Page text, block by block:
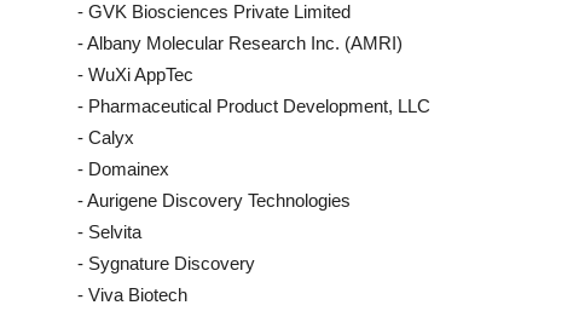
- GVK Biosciences Private Limited
- Albany Molecular Research Inc. (AMRI)
- WuXi AppTec
- Pharmaceutical Product Development, LLC
- Calyx
- Domainex
- Aurigene Discovery Technologies
- Selvita
- Sygnature Discovery
- Viva Biotech